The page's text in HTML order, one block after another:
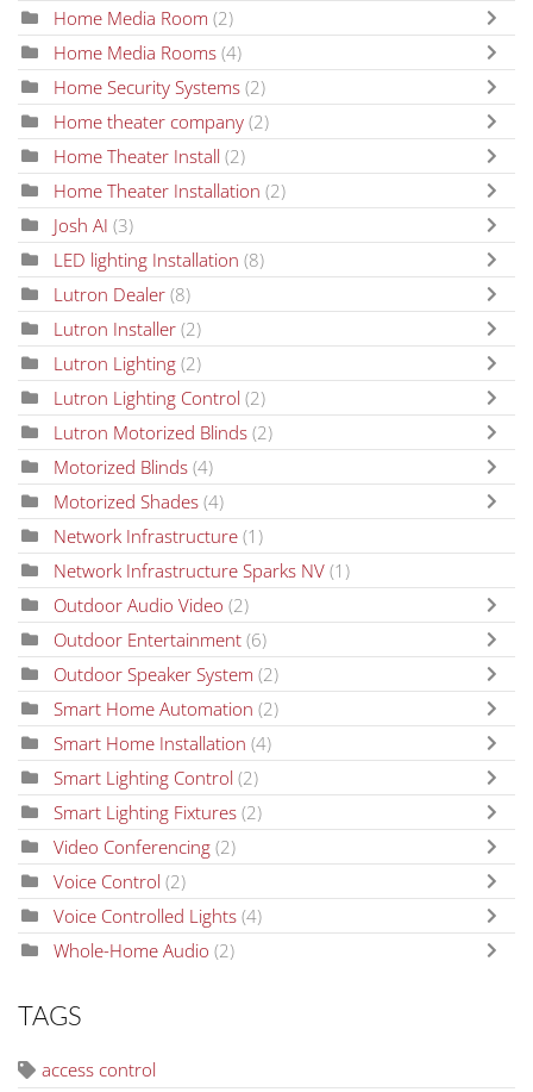
Home Media Room (2)
Home Media Rooms (4)
Home Security Systems (2)
Home theater company (2)
Home Theater Install (2)
Home Theater Installation (2)
Josh AI (3)
LED lighting Installation (8)
Lutron Dealer (8)
Lutron Installer (2)
Lutron Lighting (2)
Lutron Lighting Control (2)
Lutron Motorized Blinds (2)
Motorized Blinds (4)
Motorized Shades (4)
Network Infrastructure (1)
Network Infrastructure Sparks NV (1)
Outdoor Audio Video (2)
Outdoor Entertainment (6)
Outdoor Speaker System (2)
Smart Home Automation (2)
Smart Home Installation (4)
Smart Lighting Control (2)
Smart Lighting Fixtures (2)
Video Conferencing (2)
Voice Control (2)
Voice Controlled Lights (4)
Whole-Home Audio (2)
TAGS
access control